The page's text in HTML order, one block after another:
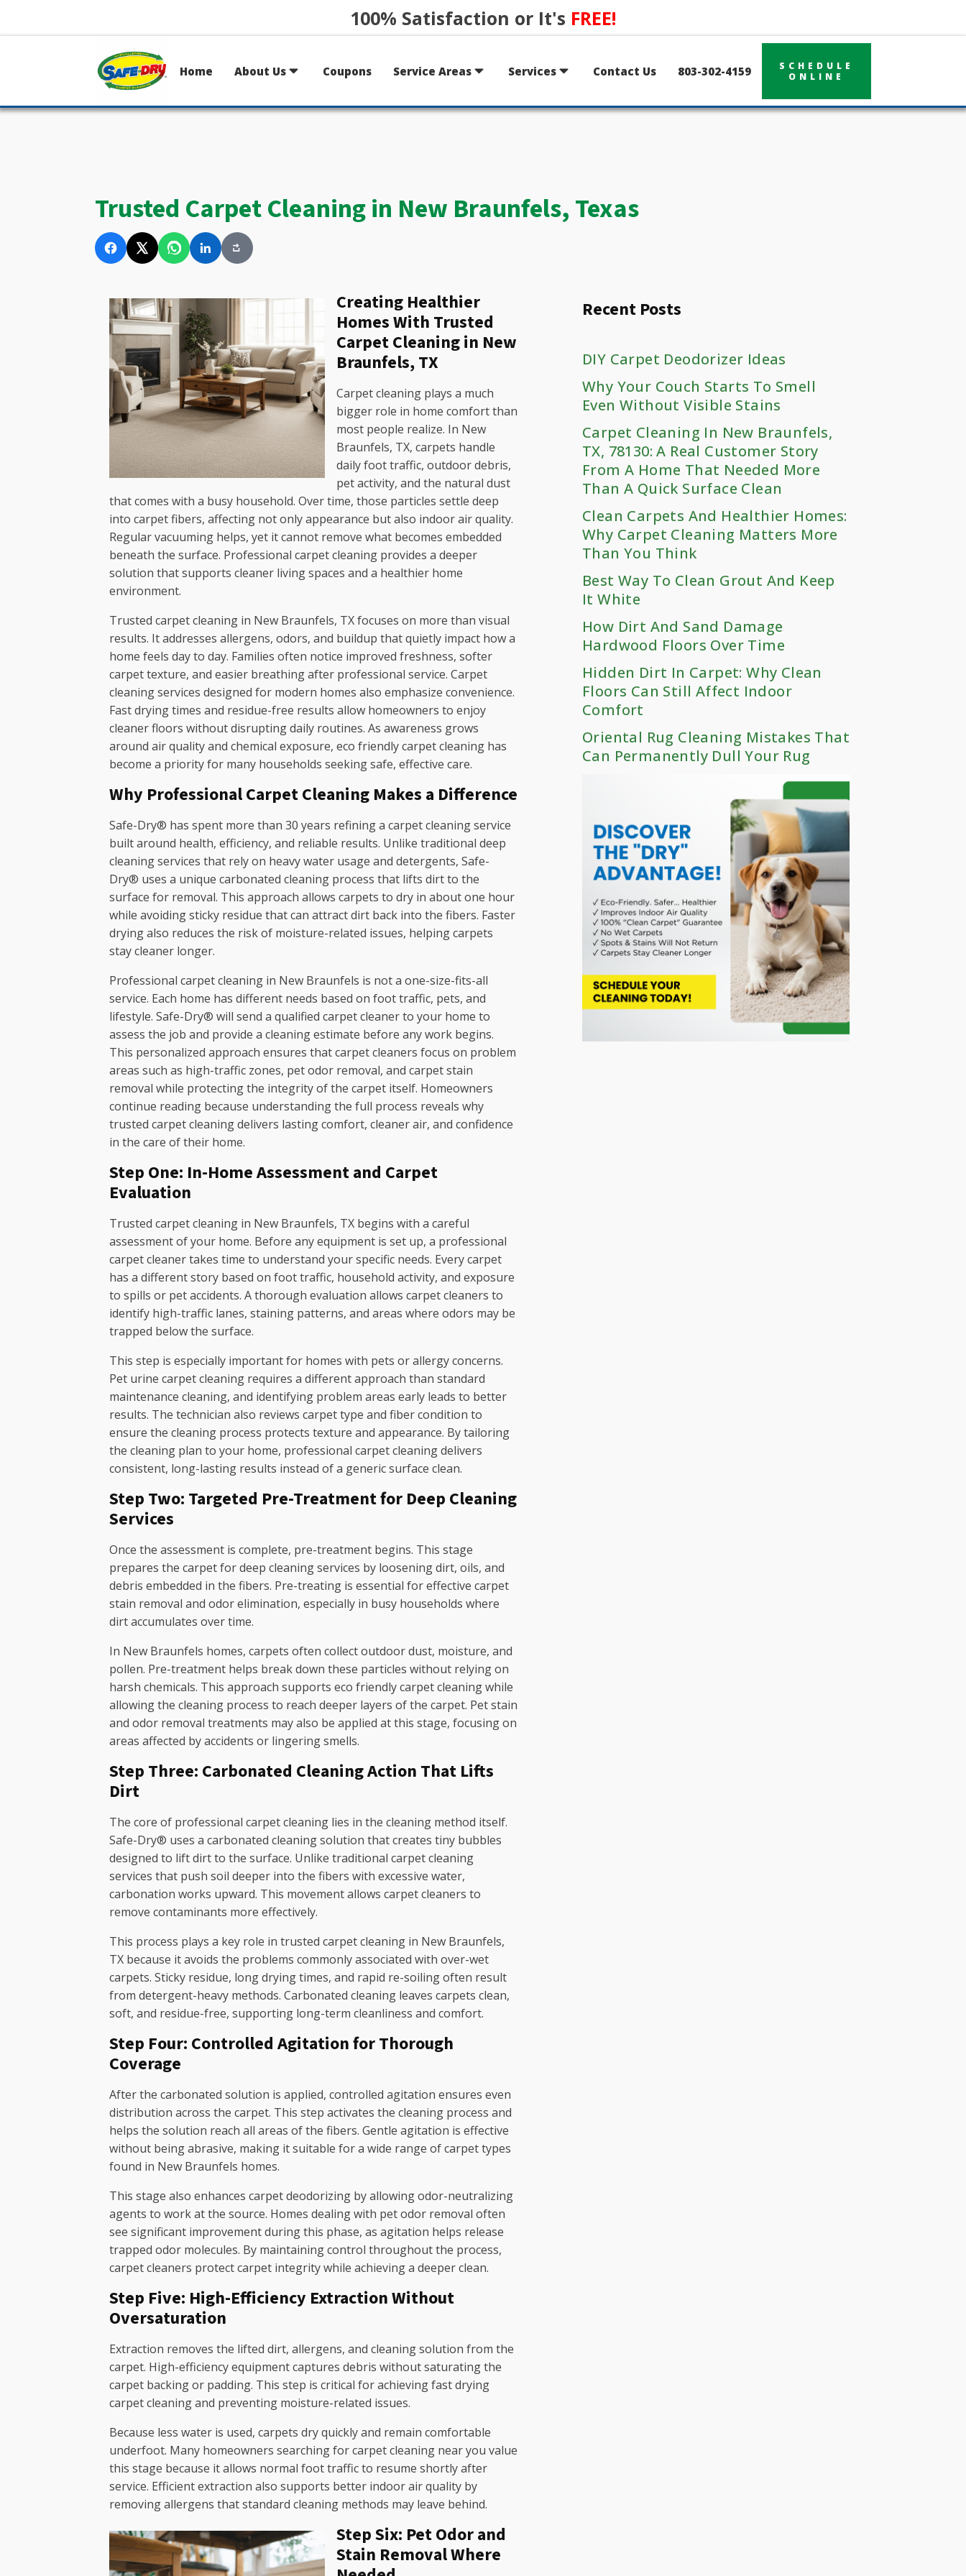
100% Satisfaction or It's FREE!
Home About Us Coupons Service Areas Services Contact Us 803-302-4159
SCHEDULE
ONLINE
Trusted Carpet Cleaning in New Braunfels, Texas
Creating Healthier
Homes With Trusted
Carpet Cleaning in New
Braunfels, TX
Carpet cleaning plays a much
bigger role in home comfort than
most people realize. In New
Braunfels, TX, carpets handle
daily foot traffic, outdoor debris,
pet activity, and the natural dust
that comes with a busy household. Over time, those particles settle deep
into carpet fibers, affecting not only appearance but also indoor air quality.
Regular vacuuming helps, yet it cannot remove what becomes embedded
beneath the surface. Professional carpet cleaning provides a deeper
solution that supports cleaner living spaces and a healthier home
environment.
Trusted carpet cleaning in New Braunfels, TX focuses on more than visual
results. It addresses allergens, odors, and buildup that quietly impact how a
home feels day to day. Families often notice improved freshness, softer
carpet texture, and easier breathing after professional service. Carpet
cleaning services designed for modern homes also emphasize convenience.
Fast drying times and residue-free results allow homeowners to enjoy
cleaner floors without disrupting daily routines. As awareness grows
around air quality and chemical exposure, eco friendly carpet cleaning has
become a priority for many households seeking safe, effective care.
Why Professional Carpet Cleaning Makes a Difference
Safe-Dry® has spent more than 30 years refining a carpet cleaning service
built around health, efficiency, and reliable results. Unlike traditional deep
cleaning services that rely on heavy water usage and detergents, Safe-
Dry® uses a unique carbonated cleaning process that lifts dirt to the
surface for removal. This approach allows carpets to dry in about one hour
while avoiding sticky residue that can attract dirt back into the fibers. Faster
drying also reduces the risk of moisture-related issues, helping carpets
stay cleaner longer.
Professional carpet cleaning in New Braunfels is not a one-size-fits-all
service. Each home has different needs based on foot traffic, pets, and
lifestyle. Safe-Dry® will send a qualified carpet cleaner to your home to
assess the job and provide a cleaning estimate before any work begins.
This personalized approach ensures that carpet cleaners focus on problem
areas such as high-traffic zones, pet odor removal, and carpet stain
removal while protecting the integrity of the carpet itself. Homeowners
continue reading because understanding the full process reveals why
trusted carpet cleaning delivers lasting comfort, cleaner air, and confidence
in the care of their home.
Step One: In-Home Assessment and Carpet
Evaluation
Trusted carpet cleaning in New Braunfels, TX begins with a careful
assessment of your home. Before any equipment is set up, a professional
carpet cleaner takes time to understand your specific needs. Every carpet
has a different story based on foot traffic, household activity, and exposure
to spills or pet accidents. A thorough evaluation allows carpet cleaners to
identify high-traffic lanes, staining patterns, and areas where odors may be
trapped below the surface.
This step is especially important for homes with pets or allergy concerns.
Pet urine carpet cleaning requires a different approach than standard
maintenance cleaning, and identifying problem areas early leads to better
results. The technician also reviews carpet type and fiber condition to
ensure the cleaning process protects texture and appearance. By tailoring
the cleaning plan to your home, professional carpet cleaning delivers
consistent, long-lasting results instead of a generic surface clean.
Step Two: Targeted Pre-Treatment for Deep Cleaning
Services
Once the assessment is complete, pre-treatment begins. This stage
prepares the carpet for deep cleaning services by loosening dirt, oils, and
debris embedded in the fibers. Pre-treating is essential for effective carpet
stain removal and odor elimination, especially in busy households where
dirt accumulates over time.
In New Braunfels homes, carpets often collect outdoor dust, moisture, and
pollen. Pre-treatment helps break down these particles without relying on
harsh chemicals. This approach supports eco friendly carpet cleaning while
allowing the cleaning process to reach deeper layers of the carpet. Pet stain
and odor removal treatments may also be applied at this stage, focusing on
areas affected by accidents or lingering smells.
Step Three: Carbonated Cleaning Action That Lifts
Dirt
The core of professional carpet cleaning lies in the cleaning method itself.
Safe-Dry® uses a carbonated cleaning solution that creates tiny bubbles
designed to lift dirt to the surface. Unlike traditional carpet cleaning
services that push soil deeper into the fibers with excessive water,
carbonation works upward. This movement allows carpet cleaners to
remove contaminants more effectively.
This process plays a key role in trusted carpet cleaning in New Braunfels,
TX because it avoids the problems commonly associated with over-wet
carpets. Sticky residue, long drying times, and rapid re-soiling often result
from detergent-heavy methods. Carbonated cleaning leaves carpets clean,
soft, and residue-free, supporting long-term cleanliness and comfort.
Step Four: Controlled Agitation for Thorough
Coverage
After the carbonated solution is applied, controlled agitation ensures even
distribution across the carpet. This step activates the cleaning process and
helps the solution reach all areas of the fibers. Gentle agitation is effective
without being abrasive, making it suitable for a wide range of carpet types
found in New Braunfels homes.
This stage also enhances carpet deodorizing by allowing odor-neutralizing
agents to work at the source. Homes dealing with pet odor removal often
see significant improvement during this phase, as agitation helps release
trapped odor molecules. By maintaining control throughout the process,
carpet cleaners protect carpet integrity while achieving a deeper clean.
Step Five: High-Efficiency Extraction Without
Oversaturation
Extraction removes the lifted dirt, allergens, and cleaning solution from the
carpet. High-efficiency equipment captures debris without saturating the
carpet backing or padding. This step is critical for achieving fast drying
carpet cleaning and preventing moisture-related issues.
Because less water is used, carpets dry quickly and remain comfortable
underfoot. Many homeowners searching for carpet cleaning near you value
this stage because it allows normal foot traffic to resume shortly after
service. Efficient extraction also supports better indoor air quality by
removing allergens that standard cleaning methods may leave behind.
Step Six: Pet Odor and
Stain Removal Where
Recent Posts
DIY Carpet Deodorizer Ideas
Why Your Couch Starts To Smell
Even Without Visible Stains
Carpet Cleaning In New Braunfels,
TX, 78130: A Real Customer Story
From A Home That Needed More
Than A Quick Surface Clean
Clean Carpets And Healthier Homes:
Why Carpet Cleaning Matters More
Than You Think
Best Way To Clean Grout And Keep
It White
How Dirt And Sand Damage
Hardwood Floors Over Time
Hidden Dirt In Carpet: Why Clean
Floors Can Still Affect Indoor
Comfort
Oriental Rug Cleaning Mistakes That
Can Permanently Dull Your Rug